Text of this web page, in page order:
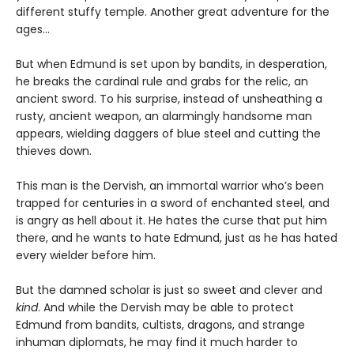
different stuffy temple. Another great adventure for the
ages…
But when Edmund is set upon by bandits, in desperation,
he breaks the cardinal rule and grabs for the relic, an
ancient sword. To his surprise, instead of unsheathing a
rusty, ancient weapon, an alarmingly handsome man
appears, wielding daggers of blue steel and cutting the
thieves down.
This man is the Dervish, an immortal warrior who’s been
trapped for centuries in a sword of enchanted steel, and
is angry as hell about it. He hates the curse that put him
there, and he wants to hate Edmund, just as he has hated
every wielder before him.
But the damned scholar is just so sweet and clever and
kind. And while the Dervish may be able to protect
Edmund from bandits, cultists, dragons, and strange
inhuman diplomats, he may find it much harder to